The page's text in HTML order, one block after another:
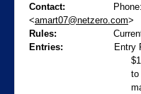
Contact:
<amart07@netzero.com>
Rules:
Entries:
Entry
to